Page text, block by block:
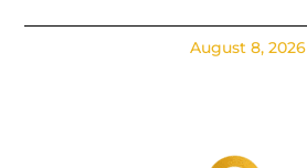
August 8, 2026